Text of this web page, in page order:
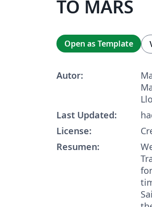
TO MARS
Open as Template
Autor:
Last Updated:
License:
Resumen: